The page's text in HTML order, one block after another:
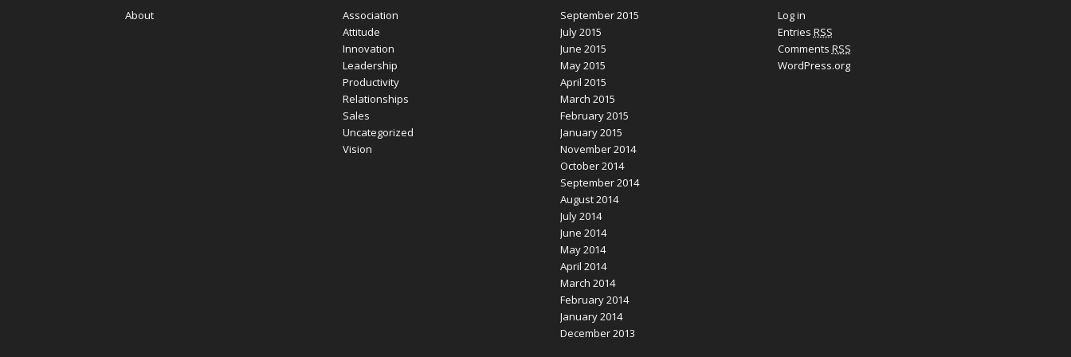
About
Association
Attitude
Innovation
Leadership
Productivity
Relationships
Sales
Uncategorized
Vision
September 2015
July 2015
June 2015
May 2015
April 2015
March 2015
February 2015
January 2015
November 2014
October 2014
September 2014
August 2014
July 2014
June 2014
May 2014
April 2014
March 2014
February 2014
January 2014
December 2013
Log in
Entries RSS
Comments RSS
WordPress.org